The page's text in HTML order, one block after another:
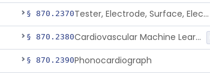
§ 870.2370 Tester, Electrode, Surface, Electrocardiographic
§ 870.2380 Cardiovascular Machine Learning-Based Notification Software
§ 870.2390Phonocardiograph